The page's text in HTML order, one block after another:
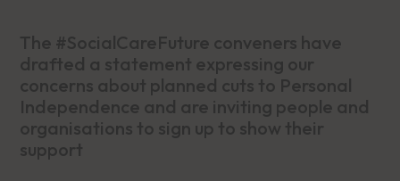
The #SocialCareFuture conveners have
drafted a statement expressing our
concerns about planned cuts to Personal
Independence and are inviting people and
organisations to sign up to show their
support